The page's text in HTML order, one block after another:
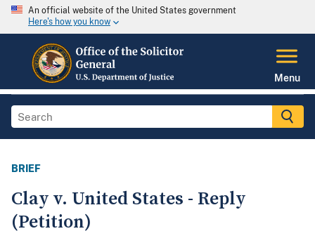
An official website of the United States government
Here's how you know
Menu
BRIEF
Clay v. United States - Reply
(Petition)